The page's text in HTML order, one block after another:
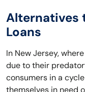
Alternatives
Loans
In New Jersey,
due to their
consumers in a
themselves in need